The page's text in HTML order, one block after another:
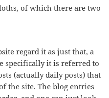
of which there are two
regard it as just that, a
specifically it is referred to
(actually daily posts) that
the site. The blog entries